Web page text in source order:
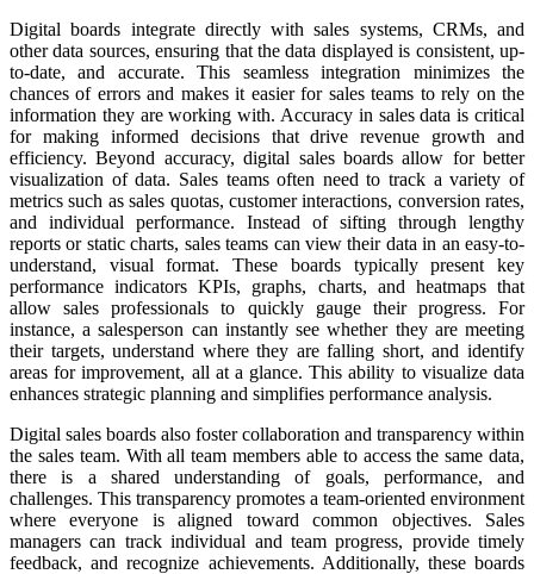
Digital boards integrate directly with sales systems, CRMs, and
other data sources, ensuring that the data displayed is consistent, up-
to-date, and accurate. This seamless integration minimizes the
chances of errors and makes it easier for sales teams to rely on the
information they are working with. Accuracy in sales data is critical
for making informed decisions that drive revenue growth and
efficiency. Beyond accuracy, digital sales boards allow for better
visualization of data. Sales teams often need to track a variety of
metrics such as sales quotas, customer interactions, conversion rates,
and individual performance. Instead of sifting through lengthy
reports or static charts, sales teams can view their data in an easy-to-
understand, visual format. These boards typically present key
performance indicators KPIs, graphs, charts, and heatmaps that
allow sales professionals to quickly gauge their progress. For
instance, a salesperson can instantly see whether they are meeting
their targets, understand where they are falling short, and identify
areas for improvement, all at a glance. This ability to visualize data
enhances strategic planning and simplifies performance analysis.
Digital sales boards also foster collaboration and transparency within
the sales team. With all team members able to access the same data,
there is a shared understanding of goals, performance, and
challenges. This transparency promotes a team-oriented environment
where everyone is aligned toward common objectives. Sales
managers can track individual and team progress, provide timely
feedback, and recognize achievements. Additionally, these boards